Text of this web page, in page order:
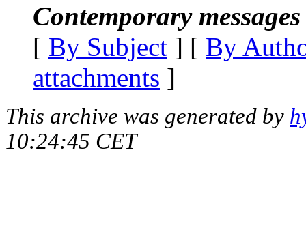
Contemporary
[ By Subject ] [ By
attachments ]
This archive was generated by
10:24:45 CET